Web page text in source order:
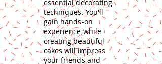
essential decorating
techniques. You'll
gain hands-on
experience while
creating beautiful
cakes will impress
your friends and